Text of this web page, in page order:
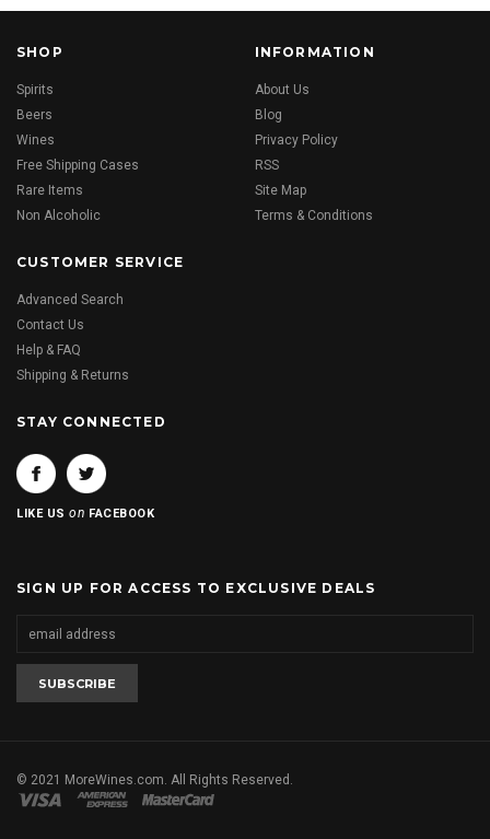
SHOP
Spirits
Beers
Wines
Free Shipping Cases
Rare Items
Non Alcoholic
INFORMATION
About Us
Blog
Privacy Policy
RSS
Site Map
Terms & Conditions
CUSTOMER SERVICE
Advanced Search
Contact Us
Help & FAQ
Shipping & Returns
STAY CONNECTED
LIKE USon FACEBOOK
SIGN UP FOR ACCESS TO EXCLUSIVE DEALS
© 2021 MoreWines.com. All Rights Reserved.